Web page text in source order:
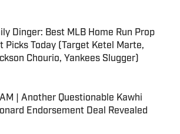
Dinger: Best MLB Home Run Prop
Picks Today (Target Ketel Marte,
Chourio, Yankees Slugger)
by on Invalid Date
| Another Questionable Kawhi
Endorsement Deal Revealed
by on Invalid Date